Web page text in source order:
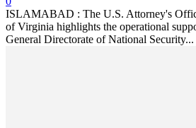
ISLAMABAD : The U.S. Attorney's
of Virginia highlights the operational
General Directorate of National Security...